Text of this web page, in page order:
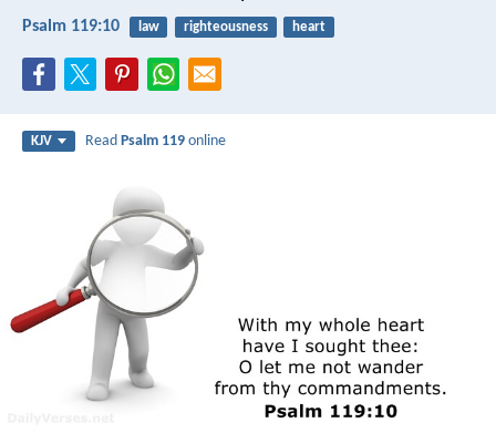
Psalm 119:10 law righteousness heart
KJV ReadPsalm 119 online